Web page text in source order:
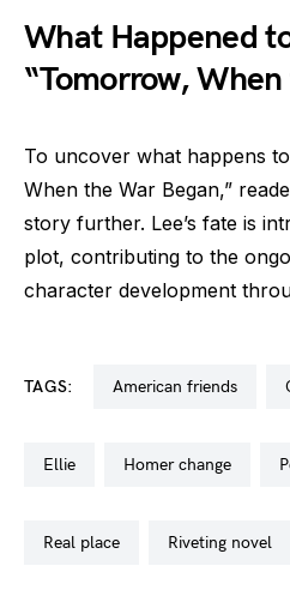
What Happened
“Tomorrow,
To uncover what happens
When the War Began,”
story further. Lee’s fate is
plot, contributing to the
character development
TAGS: american friends
ellie homer change
real place riveting novel